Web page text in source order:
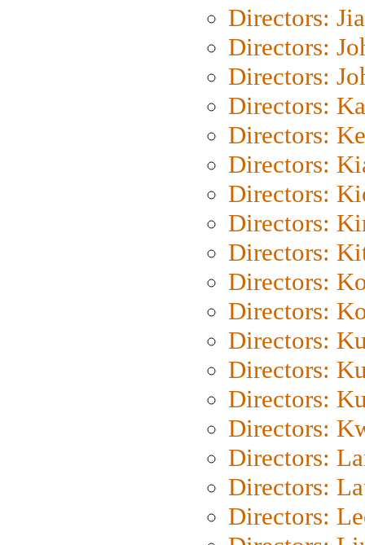
Directors:
Directors:
Directors:
Directors:
Directors:
Directors:
Directors:
Directors:
Directors:
Directors:
Directors:
Directors:
Directors:
Directors:
Directors:
Directors:
Directors:
Directors: